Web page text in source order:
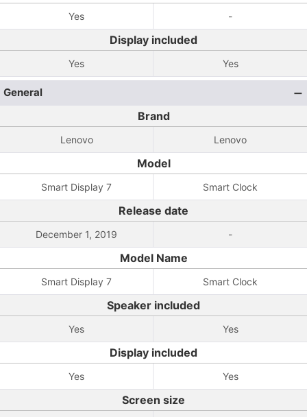
Yes -
Display included
Yes Yes
General
Brand
Lenovo Lenovo
Model
Smart Display 7 Smart Clock
Release date
December 1, 2019 -
Model Name
Smart Display 7 Smart Clock
Speaker included
Yes Yes
Display included
Yes Yes
Screen size